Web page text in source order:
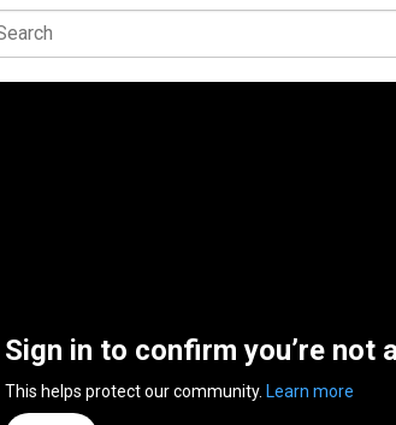
Sign in to confirm you’re not
This helps protect our community. Learn more